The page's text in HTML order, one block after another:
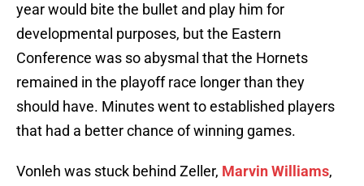
year would bite the bullet and play him for
developmental purposes, but the Eastern
Conference was so abysmal that the Hornets
remained in the playoff race longer than they
should have. Minutes went to established players
that had a better chance of winning games.
Vonleh was stuck behind Zeller, Marvin Williams,